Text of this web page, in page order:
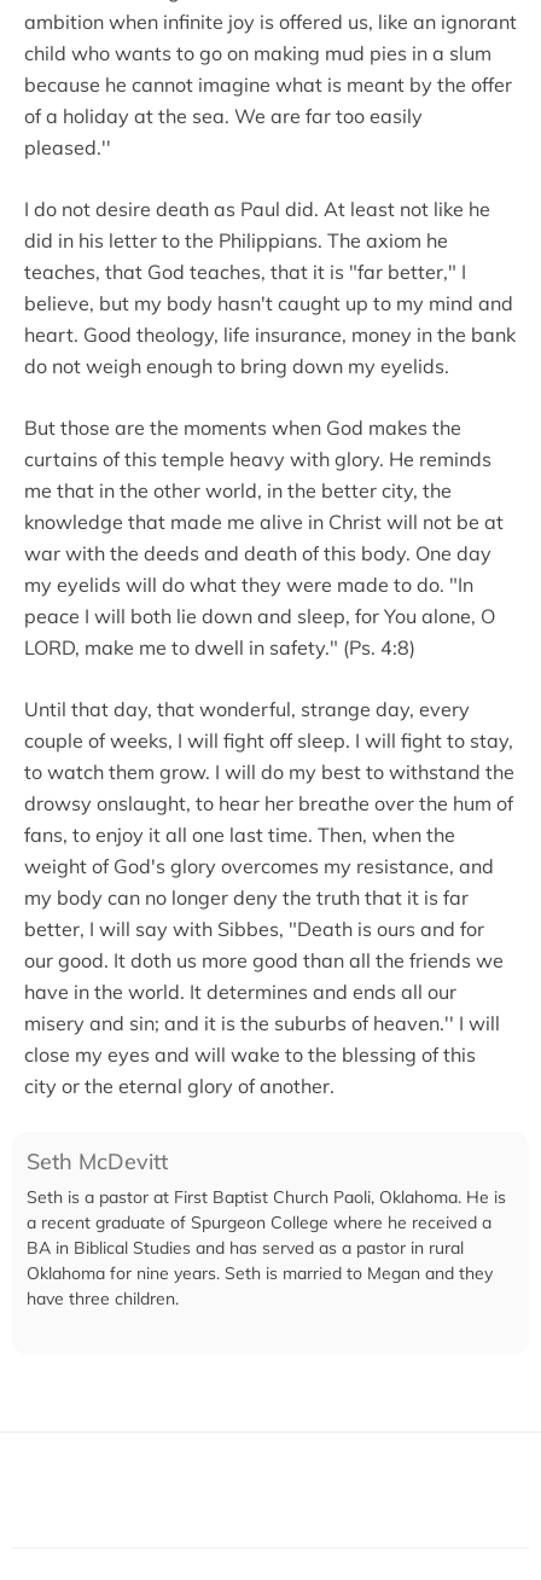
ambition when infinite joy is offered us, like an ignorant
child who wants to go on making mud pies in a slum
because he cannot imagine what is meant by the offer
of a holiday at the sea. We are far too easily
pleased.''
I do not desire death as Paul did. At least not like he
did in his letter to the Philippians. The axiom he
teaches, that God teaches, that it is "far better," I
believe, but my body hasn't caught up to my mind and
heart. Good theology, life insurance, money in the bank
do not weigh enough to bring down my eyelids.
But those are the moments when God makes the
curtains of this temple heavy with glory. He reminds
me that in the other world, in the better city, the
knowledge that made me alive in Christ will not be at
war with the deeds and death of this body. One day
my eyelids will do what they were made to do. "In
peace I will both lie down and sleep, for You alone, O
LORD, make me to dwell in safety." (Ps. 4:8)
Until that day, that wonderful, strange day, every
couple of weeks, I will fight off sleep. I will fight to stay,
to watch them grow. I will do my best to withstand the
drowsy onslaught, to hear her breathe over the hum of
fans, to enjoy it all one last time. Then, when the
weight of God's glory overcomes my resistance, and
my body can no longer deny the truth that it is far
better, I will say with Sibbes, "Death is ours and for
our good. It doth us more good than all the friends we
have in the world. It determines and ends all our
misery and sin; and it is the suburbs of heaven.'' I will
close my eyes and will wake to the blessing of this
city or the eternal glory of another.
Seth McDevitt
Seth is a pastor at First Baptist Church Paoli, Oklahoma. He is
a recent graduate of Spurgeon College where he received a
BA in Biblical Studies and has served as a pastor in rural
Oklahoma for nine years. Seth is married to Megan and they
have three children.